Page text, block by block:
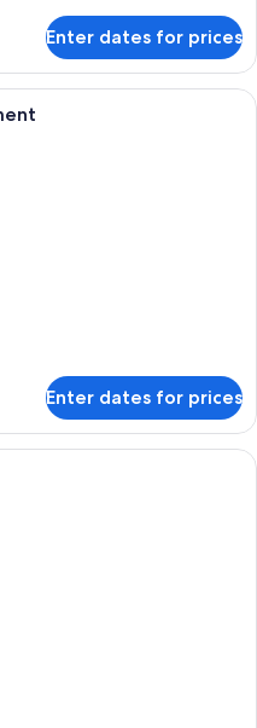
Enter dates for prices
modern, well-lit room with a glass
Enter dates for prices
modern living room with a dining